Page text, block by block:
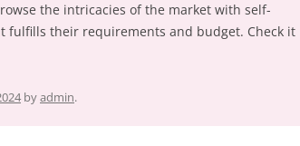
the intricacies of the market with self-
fulfills their requirements and budget. Check it
byadmin.